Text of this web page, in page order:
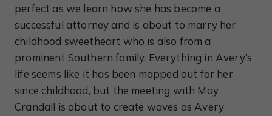
perfect as we learn how she has become a
successful attorney and is about to marry her
childhood sweetheart who is also from a
prominent Southern family. Everything in Avery’s
life seems like it has been mapped out for her
since childhood, but the meeting with May
Crandall is about to create waves as Avery